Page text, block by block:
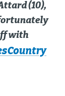
(10),
with